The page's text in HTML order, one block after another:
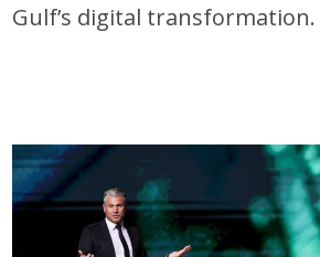
Gulf’s digital transformation.